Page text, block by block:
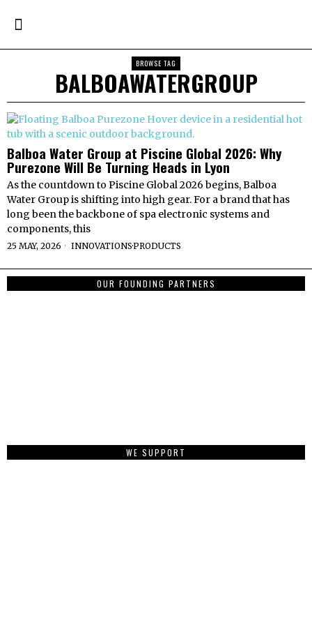
BROWSE TAG
BALBOAWATERGROUP
Balboa Water Group at Piscine Global 2026: Why
Purezone Will Be Turning Heads in Lyon
As the countdown to Piscine Global 2026 begins, Balboa
Water Group is shifting into high gear. For a brand that has
long been the backbone of spa electronic systems and
components, this
25 MAY, 2026 INNOVATIONS·PRODUCTS
OUR FOUNDING PARTNERS
WE SUPPORT